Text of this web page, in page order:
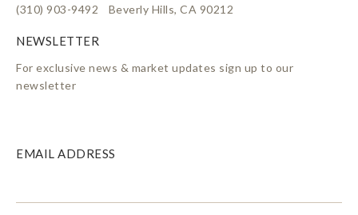
(310) 903-9492
Beverly Hills, CA 90212
For exclusive news & market updates sign up to our
newsletter
EMAIL ADDRESS